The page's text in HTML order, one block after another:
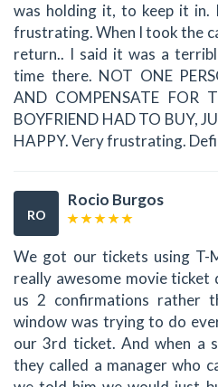
was holding it, to keep it in.
frustrating. When I took the
return.. I said it was a
time there. NOT ONE
AND COMPENSATE FOR
BOYFRIEND HAD TO BUY,
HAPPY. Very frustrating.
RO
Rocio Burgos
We got our tickets using T-
really awesome movie ticket
us 2 confirmations rather
window was trying to do
our 3rd ticket. And when a
they called a manager who